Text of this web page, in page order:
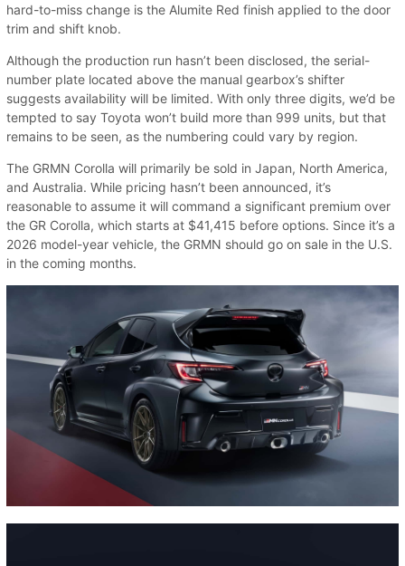
hard-to-miss change is the Alumite Red finish applied to the door
trim and shift knob.
Although the production run hasn’t been disclosed, the serial-
number plate located above the manual gearbox’s shifter
suggests availability will be limited. With only three digits, we’d be
tempted to say Toyota won’t build more than 999 units, but that
remains to be seen, as the numbering could vary by region.
The GRMN Corolla will primarily be sold in Japan, North America,
and Australia. While pricing hasn’t been announced, it’s
reasonable to assume it will command a significant premium over
the GR Corolla, which starts at $41,415 before options. Since it’s a
2026 model-year vehicle, the GRMN should go on sale in the U.S.
in the coming months.